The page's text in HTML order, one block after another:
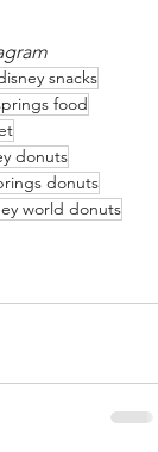
snacks
food
donuts
donuts
world donuts